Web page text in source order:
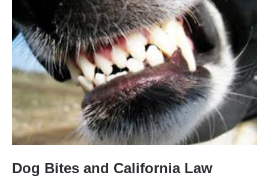
Dog Bites and California Law